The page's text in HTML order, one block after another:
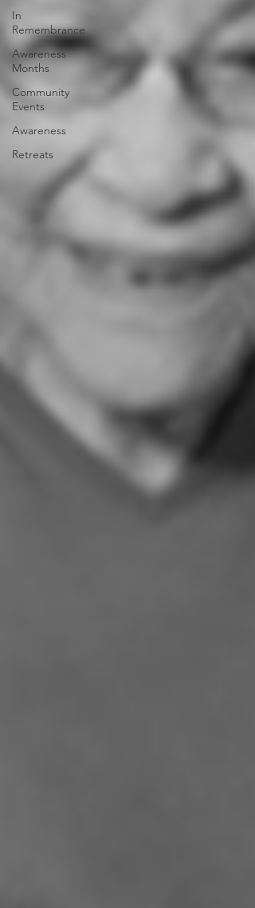
In
Remembrance
Awareness
Months
Community
Events
Awareness
Retreats